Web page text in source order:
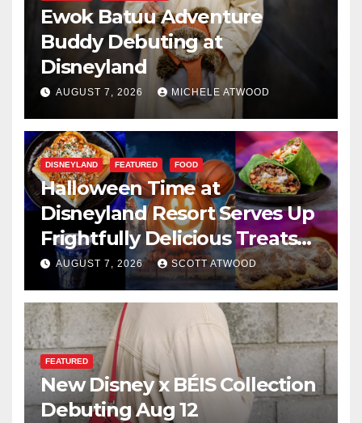
Ewok Batuu Adventure
Buddy Debuting at
Disneyland
AUGUST 7, 2026 MICHELE ATWOOD
DISNEYLAND FEATURED FOOD
Halloween Time at
Disneyland Resort Serves Up
Frightfully Delicious Treats
for 2026
AUGUST 7, 2026 SCOTT ATWOOD
FEATURED
New Disney x BÉIS Collection
Debuting Aug 12